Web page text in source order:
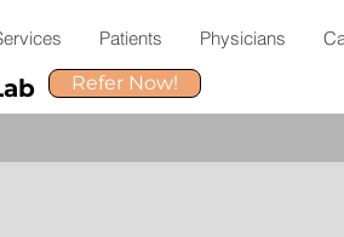
Patients Physicians
Refer Now!